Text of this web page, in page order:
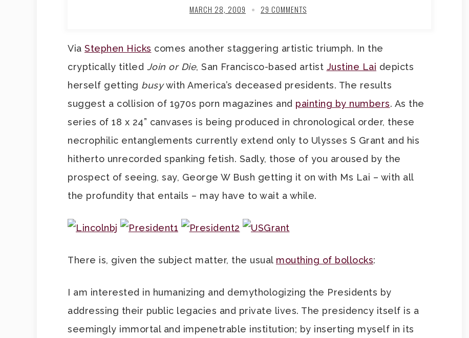
MARCH 28, 2009 29 COMMENTS
Via Stephen Hicks comes another staggering artistic triumph. In the
cryptically titled Join or Die, San Francisco-based artist Justine Lai depicts
herself getting busywith America’s deceased presidents. The results
suggest a collision of 1970s porn magazines and painting by numbers. As the
series of 18 x 24” canvases is being produced in chronological order, these
necrophilic entanglements currently extend only to Ulysses S Grant and his
hitherto unrecorded spanking fetish. Sadly, those of you aroused by the
prospect of seeing, say, George W Bush getting it on with Ms Lai – with all
the profundity that entails – may have to wait a while.
There is, given the subject matter, the usual mouthing of bollocks:
I am interested in humanizing and demythologizing the Presidents by
addressing their public legacies and private lives. The presidency itself is a
seemingly immortal and impenetrable institution; by inserting myself in its